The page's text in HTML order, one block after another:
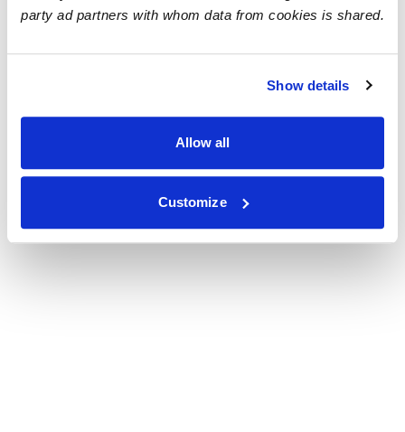
party ad partners with whom data from cookies is shared.
Show details
Allow all
Customize